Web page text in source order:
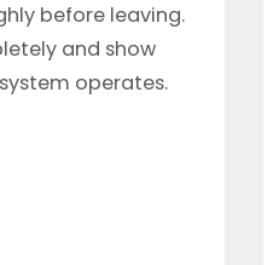
before leaving.
and show
operates.